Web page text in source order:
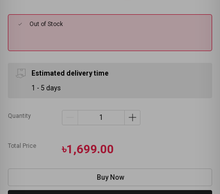
Out of Stock
Estimated delivery time
1 - 5 days
Quantity
Total Price ৳1,699.00
Buy Now